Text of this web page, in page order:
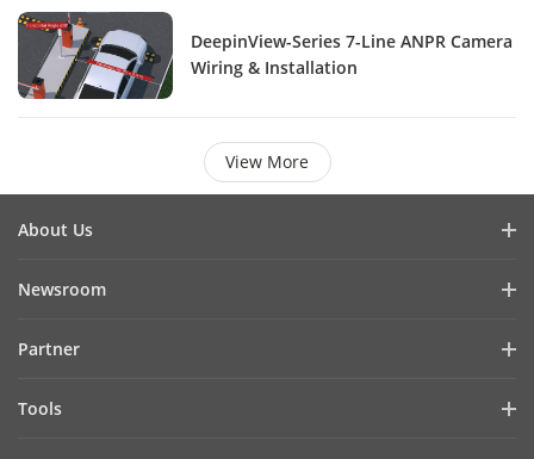
DeepinView-Series 7-Line ANPR Camera
Wiring & Installation
View More
About Us
Cybersecurity
Newsroom
Success Stories
Partner
Tools